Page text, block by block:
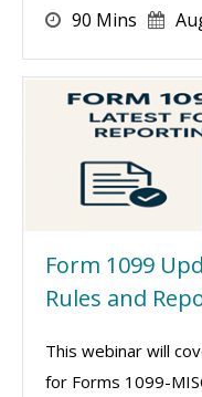
90 Mins
Form 1099
Rules and
This webinar will
for Forms 1099-